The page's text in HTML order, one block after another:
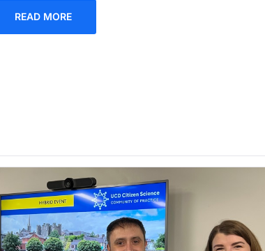
READ MORE